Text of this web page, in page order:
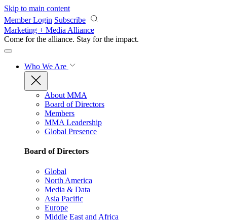
Skip to main content
Member Login Subscribe
Marketing + Media Alliance
Come for the alliance. Stay for the impact.
Who We Are
About MMA
Board of Directors
Members
MMA Leadership
Global Presence
Board of Directors
Global
North America
Media & Data
Asia Pacific
Europe
Middle East and Africa